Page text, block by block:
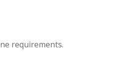
requirements.